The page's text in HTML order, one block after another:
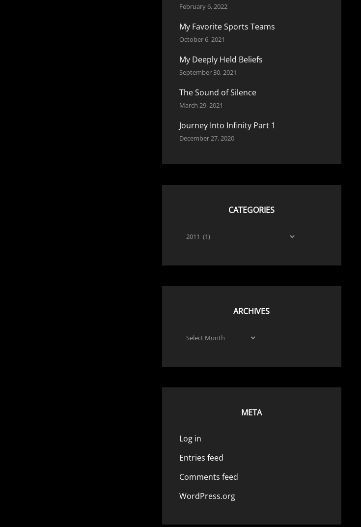
February 6, 2022
My Favorite Sports Teams
October 6, 2021
My Deeply Held Beliefs
September 30, 2021
The Sound of Silence
March 29, 2021
Journey Into Infinity Part 1
December 27, 2020
CATEGORIES
Categories
ARCHIVES
Archives
META
Log in
Entries feed
Comments feed
WordPress.org